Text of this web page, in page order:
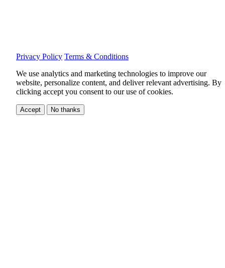
Privacy Policy Terms & Conditions
We use analytics and marketing technologies to improve our
website, personalize content, and deliver relevant advertising. By
clicking accept you consent to our use of cookies.
Accept No thanks